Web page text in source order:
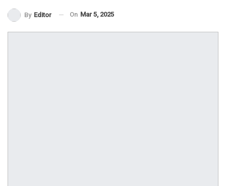
By Editor On Mar 5, 2025